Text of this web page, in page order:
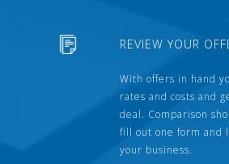
REVIEW YOUR
With offers in hand
rates and costs and
deal. Comparison
fill out one form and
your business.